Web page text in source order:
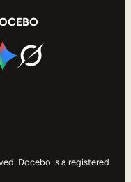
Docebo is a registered